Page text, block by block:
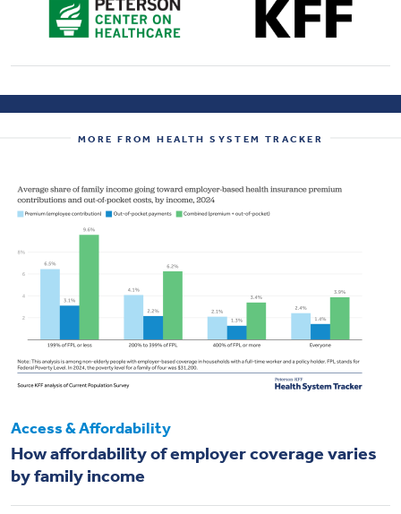
MORE FROM HEALTH SYSTEM TRACKER
Access & Affordability
How affordability of employer coverage varies
by family income